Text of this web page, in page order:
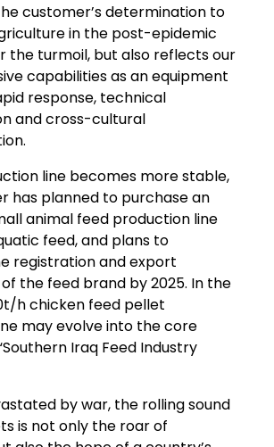
customer’s determination to
in the post-epidemic
the turmoil, but also reflects our
capabilities as an equipment
response, technical
and cross-cultural
line becomes more stable,
has planned to purchase an
animal feed production line
feed, and plans to
registration and export
the feed brand by 2025. In the
h chicken feed pellet
may evolve into the core
Iraq Feed Industry
by war, the rolling sound
is not only the roar of